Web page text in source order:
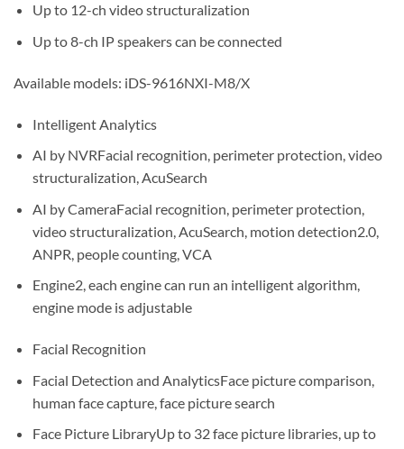
Up to 12-ch video structuralization
Up to 8-ch IP speakers can be connected
Available models: iDS-9616NXI-M8/X
Intelligent Analytics
AI by NVRFacial recognition, perimeter protection, video
structuralization, AcuSearch
AI by CameraFacial recognition, perimeter protection,
video structuralization, AcuSearch, motion detection2.0,
ANPR, people counting, VCA
Engine2, each engine can run an intelligent algorithm,
engine mode is adjustable
Facial Recognition
Facial Detection and AnalyticsFace picture comparison,
human face capture, face picture search
Face Picture LibraryUp to 32 face picture libraries, up to